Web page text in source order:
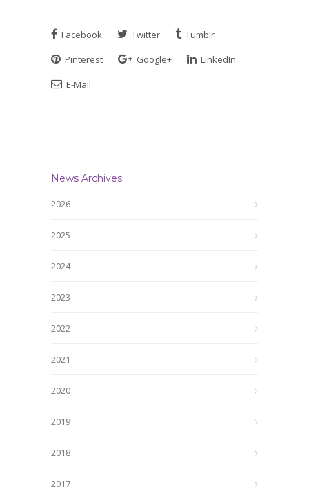
Facebook Twitter
Tumblr
Pinterest
Google+
LinkedIn
E-Mail
News Archives
2026
2025
2024
2023
2022
2021
2020
2019
2018
2017